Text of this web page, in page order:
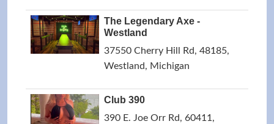
The Legendary Axe -
Westland
37550 Cherry Hill Rd, 48185,
Westland, Michigan
Club 390
390 E. Joe Orr Rd, 60411,